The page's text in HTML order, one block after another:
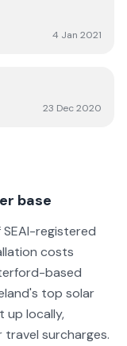
4 Jan 2021
23 Dec 2020
base
registered
costs
based
top solar
locally,
surcharges.